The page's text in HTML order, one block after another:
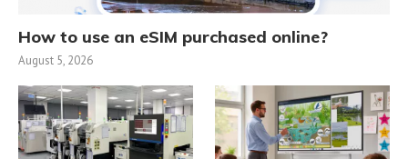
How to use an eSIM purchased online?
August 5, 2026